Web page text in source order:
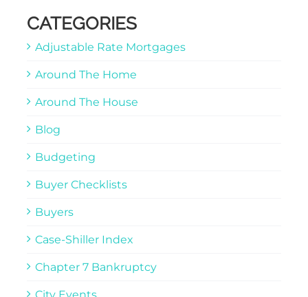
CATEGORIES
Adjustable Rate Mortgages
Around The Home
Around The House
Blog
Budgeting
Buyer Checklists
Buyers
Case-Shiller Index
Chapter 7 Bankruptcy
City Events